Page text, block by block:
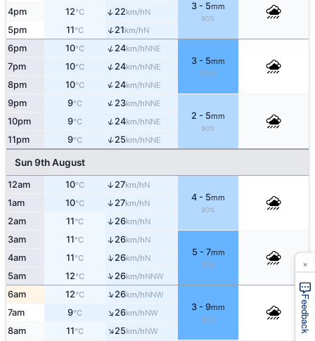
3 - 5mm
90%
4pm 12°C ↑ 22km/hN
5pm 11°C ↑21km/hN
6pm 10°C ↑24km/hNNE
3 - 5mm
100%
7pm 10°C ↑24km/hNNE
8pm 10°C ↑24km/hNNE
9pm 9°C ↑23km/hNNE
2 - 5mm
90%
10pm 9°C ↑24km/hNNE
11pm 9°C ↑25km/hNNE
Sun 9th August
12am 10°C ↑ 27km/hN
4 - 5mm
90%
1am 10°C ↑ 27km/hN
2am 11°C ↑ 26km/hN
3am 11°C ↑ 26km/hN
5 - 7mm
90%
4am 11°C ↑26km/hN
5am 12°C ↑26km/hNNW
6am 12°C ↑26km/hNNW
3 - 9mm
90%
7am 9°C ↑26km/hNW
8am 11°C ↑25km/hNW Feedback
×